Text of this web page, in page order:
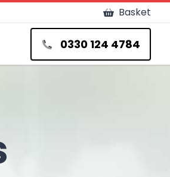
Basket
0330 124 4784